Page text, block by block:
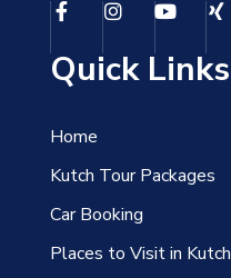
Quick Links
Home
Kutch Tour Packages
Car Booking
Places to Visit in Kutch